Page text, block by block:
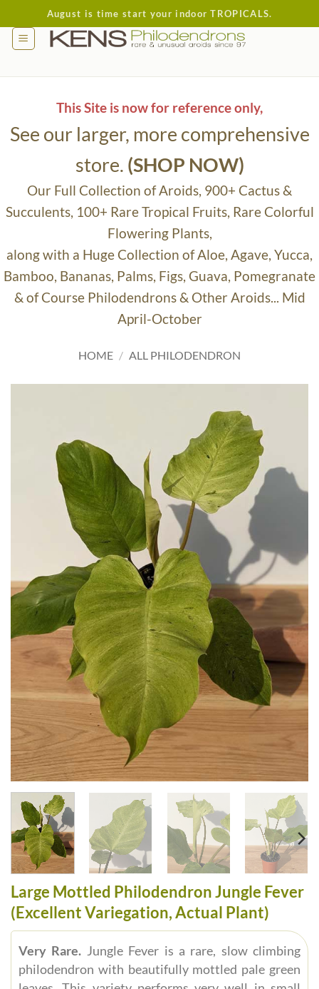
to
content
August is time start your indoor TROPICALS.
This Site is now for reference only,
See our larger, more comprehensive
store. (SHOP NOW)
Our Full Collection of Aroids, 900+ Cactus &
Succulents, 100+ Rare Tropical Fruits, Rare Colorful
Flowering Plants,
along with a Huge Collection of Aloe, Agave, Yucca,
Bamboo, Bananas, Palms, Figs, Guava, Pomegranate
& of Course Philodendrons & Other Aroids... Mid
April-October
HOME / ALL PHILODENDRON
Large Mottled Philodendron Jungle Fever
(Excellent Variegation, Actual Plant)
Very Rare. Jungle Fever is a rare, slow climbing
philodendron with beautifully mottled pale green